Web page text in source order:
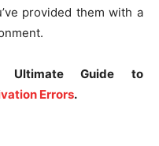
provided them with a
Ultimate Guide to
Errors.